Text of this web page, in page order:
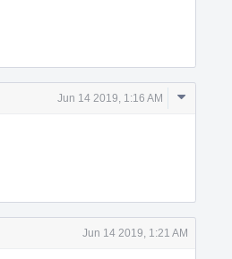
Jun 14 2019, 1:16 AM
Comment
Jun 14 2019, 1:21 AM